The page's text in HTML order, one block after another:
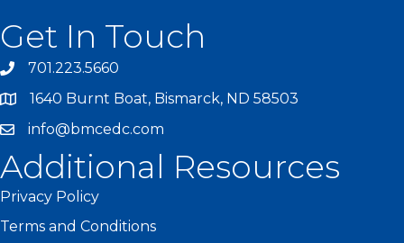
Get In Touch
701.223.5660
1640 Burnt Boat, Bismarck, ND 58503
info@bmcedc.com
Additional Resources
Privacy Policy
Terms and Conditions